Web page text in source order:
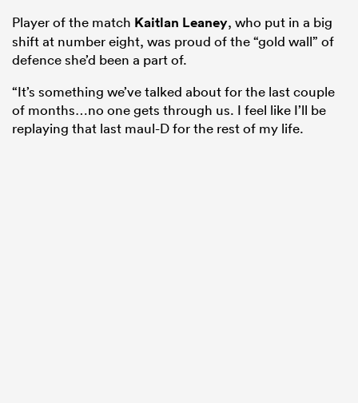
Player of the match Kaitlan Leaney, who put in a big
shift at number eight, was proud of the “gold wall” of
defence she’d been a part of.
“It’s something we’ve talked about for the last couple
of months…no one gets through us. I feel like I’ll be
replaying that last maul-D for the rest of my life.